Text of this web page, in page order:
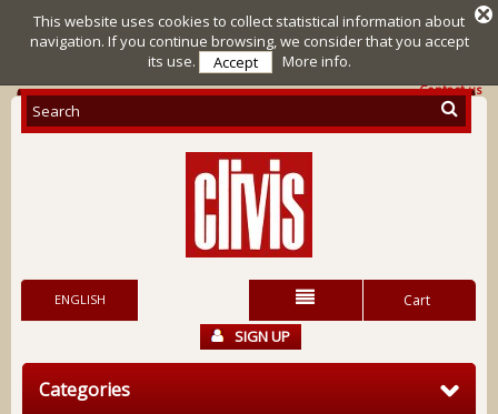
Contact us
Cart
ENGLISH
SIGN UP
Categories
This website uses cookies to collect statistical information about
navigation. If you continue browsing, we consider that you accept
its use.
Accept More info.